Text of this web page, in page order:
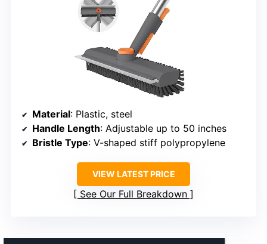
Material: Plastic, steel
Handle Length: Adjustable up to 50 inches
Bristle Type: V-shaped stiff polypropylene
VIEW LATEST PRICE
See Our Full Breakdown